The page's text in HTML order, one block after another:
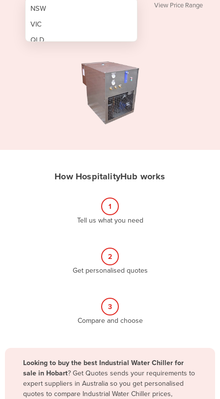
NSW
VIC
QLD
Bangladesh
Barbados
View Price Range
How HospitalityHub works
1
Tell us what you need
2
Get personalised quotes
3
Compare and choose
Looking to buy the best Industrial Water Chiller for
sale in Hobart? Get Quotes sends your requirements to
expert suppliers in Australia so you get personalised
quotes to compare Industrial Water Chiller prices,